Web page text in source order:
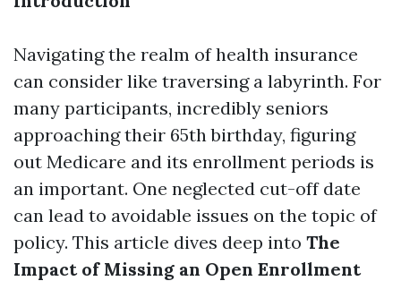
Navigating the realm of health insurance
can consider like traversing a labyrinth. For
many participants, incredibly seniors
approaching their 65th birthday, figuring
out Medicare and its enrollment periods is
an important. One neglected cut-off date
can lead to avoidable issues on the topic of
policy. This article dives deep into The
Impact of Missing an Open Enrollment